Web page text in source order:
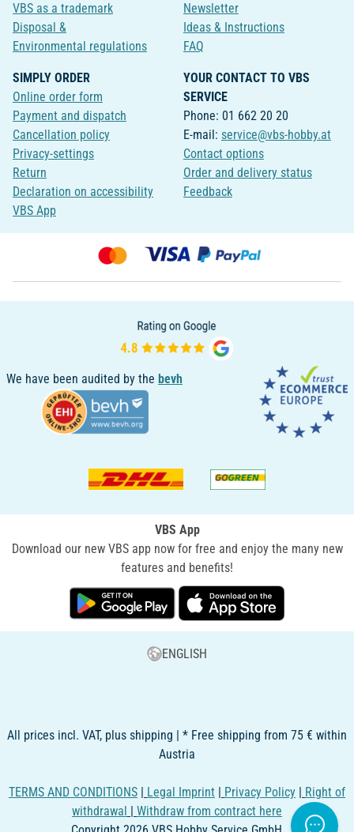
VBS as a trademark
Disposal &
Environmental regulations
Newsletter
Ideas & Instructions
FAQ
SIMPLY ORDER
Online order form
Payment and dispatch
Cancellation policy
Privacy-settings
Return
Declaration on accessibility
VBS App
YOUR CONTACT TO VBS
SERVICE
Phone: 01 662 20 20
E-mail: service@vbs-hobby.at
Contact options
Order and delivery status
Feedback
We have been audited by the bevh
VBS App
Download our new VBS app now for free and enjoy the many new
features and benefits!
ENGLISH
All prices incl. VAT, plus shipping | * Free shipping from 75 € within
Austria
TERMS AND CONDITIONS | Legal Imprint | Privacy Policy | Right of
withdrawal | Withdraw from contract here